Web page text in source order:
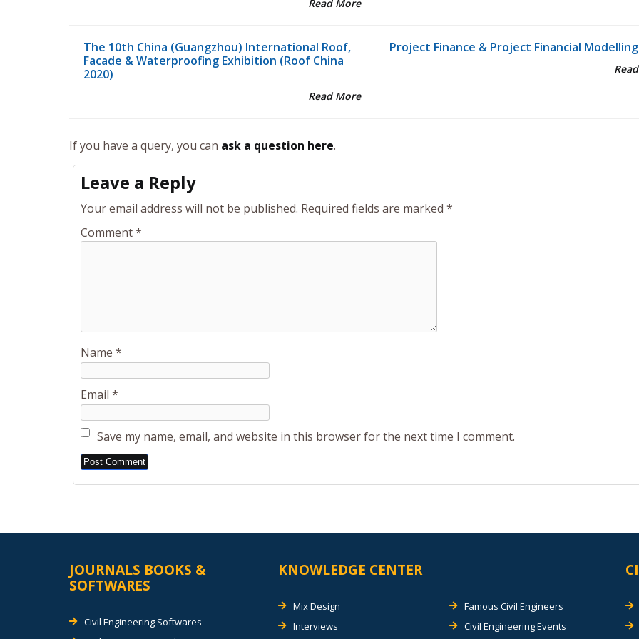
Read More
The 10th China (Guangzhou) International Roof,
Facade & Waterproofing Exhibition (Roof China
2020)
Read More
Project Finance & Project Financial Modelling
If you have a query, you can ask a question here.
Leave a Reply
Your email address will not be published. Required fields are marked *
Comment*
Name *
Email *
Save my name, email, and website in this browser for the next time I comment.
Alternative:
JOURNALS BOOKS &
SOFTWARES
Civil Engineering Softwares
KNOWLEDGE CENTER
Mix Design
Interviews
Famous Civil Engineers
Civil Engineering Events